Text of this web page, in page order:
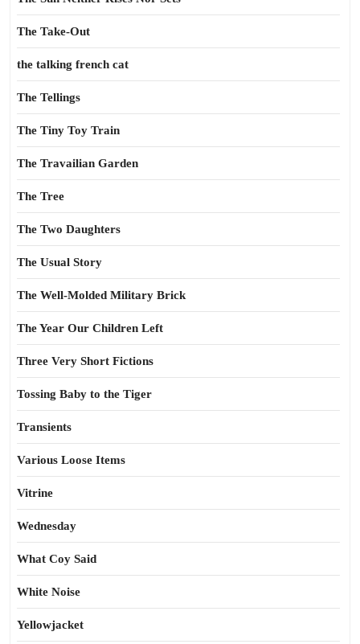
The Take-Out
the talking french cat
The Tellings
The Tiny Toy Train
The Travailian Garden
The Tree
The Two Daughters
The Usual Story
The Well-Molded Military Brick
The Year Our Children Left
Three Very Short Fictions
Tossing Baby to the Tiger
Transients
Various Loose Items
Vitrine
Wednesday
What Coy Said
White Noise
Yellowjacket